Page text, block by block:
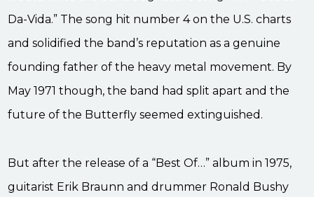
Da-Vida.” The song hit number 4 on the U.S. charts
and solidified the band’s reputation as a genuine
founding father of the heavy metal movement. By
May 1971 though, the band had split apart and the
future of the Butterfly seemed extinguished.
But after the release of a “Best Of…” album in 1975,
guitarist Erik Braunn and drummer Ronald Bushy